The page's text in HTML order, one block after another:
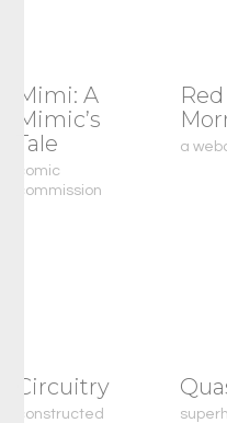
Mimi: A
Mimic’s
Tale
comic
commission
a
Circuitry
constructed